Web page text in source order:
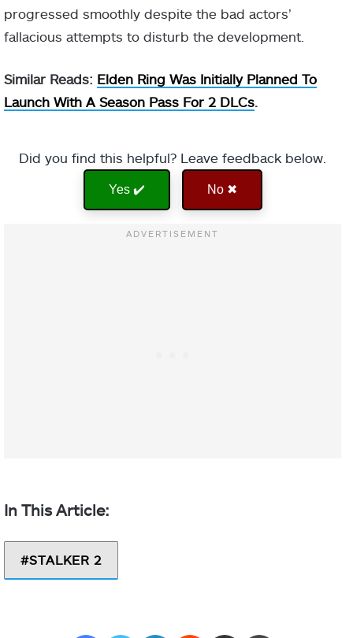
progressed smoothly despite the bad actors’
fallacious attempts to disturb the development.
Similar Reads: Elden Ring Was Initially Planned To
Launch With A Season Pass For 2 DLCs.
Did you find this helpful? Leave feedback below.
Yes ✔️ No ✖
STALKER 2